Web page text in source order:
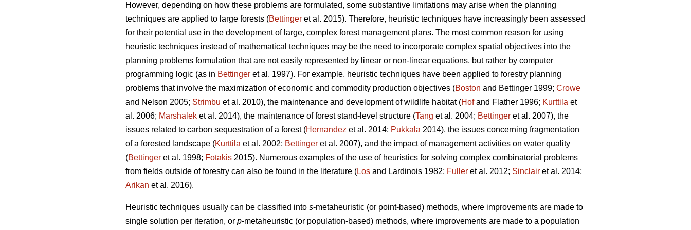
However, depending on how these problems are formulated, some substantive limitations may arise when the planning
techniques are applied to large forests (Bettinger et al. 2015). Therefore, heuristic techniques have increasingly been assessed
for their potential use in the development of large, complex forest management plans. The most common reason for using
heuristic techniques instead of mathematical techniques may be the need to incorporate complex spatial objectives into the
planning problems formulation that are not easily represented by linear or non-linear equations, but rather by computer
programming logic (as in Bettinger et al. 1997). For example, heuristic techniques have been applied to forestry planning
problems that involve the maximization of economic and commodity production objectives (Boston and Bettinger 1999; Crowe
and Nelson 2005; Strimbu et al. 2010), the maintenance and development of wildlife habitat (Hofand Flather 1996; Kurttila et
al. 2006; Marshalek et al. 2014), the maintenance of forest stand-level structure (Tang et al. 2004; Bettinger et al. 2007), the
issues related to carbon sequestration of a forest (Hernandez et al. 2014; Pukkala 2014), the issues concerning fragmentation
of a forested landscape (Kurttila et al. 2002; Bettinger et al. 2007), and the impact of management activities on water quality
(Bettinger et al. 1998; Fotakis 2015). Numerous examples of the use of heuristics for solving complex combinatorial problems
from fields outside of forestry can also be found in the literature (Los and Lardinois 1982; Fuller et al. 2012; Sinclair et al. 2014;
Arikan et al. 2016).
Heuristic techniques usually can be classified into s-metaheuristic (or point-based) methods, where improvements are made to
single solution per iteration, or p-metaheuristic (or population-based) methods, where improvements are made to a population